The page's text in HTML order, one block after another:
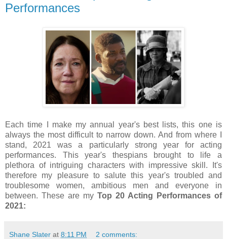
Performances
Each time I make my annual year's best lists, this one is
always the most difficult to narrow down. And from where I
stand, 2021 was a particularly strong year for acting
performances. This year's thespians brought to life a
plethora of intriguing characters with impressive skill. It's
therefore my pleasure to salute this year's troubled and
troublesome women, ambitious men and everyone in
between. These are my Top 20 Acting Performances of
2021:
Shane Slater at 8:11 PM 2 comments: